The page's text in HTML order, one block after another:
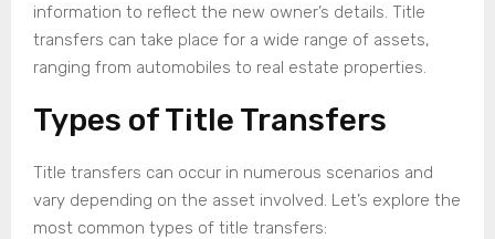
information to reflect the new owner’s details. Title
transfers can take place for a wide range of assets,
ranging from automobiles to real estate properties.
Types of Title Transfers
Title transfers can occur in numerous scenarios and
vary depending on the asset involved. Let’s explore the
most common types of title transfers: